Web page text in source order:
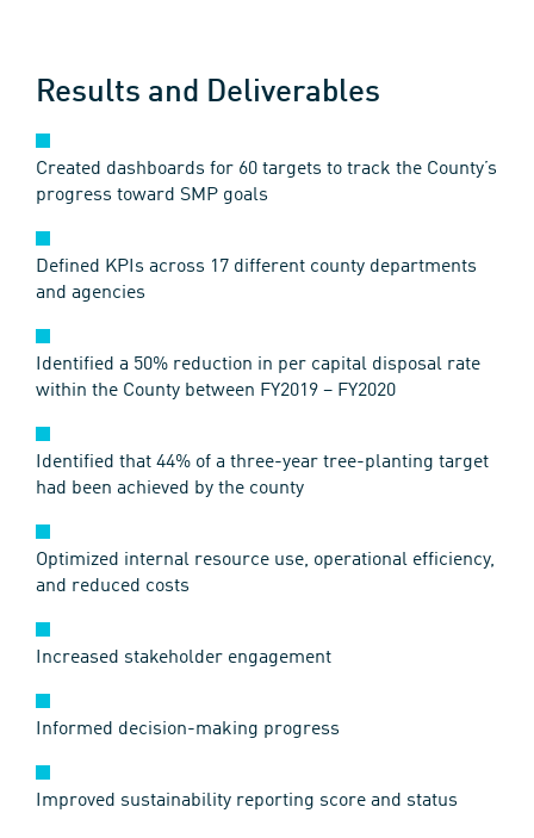
Results and Deliverables
Created dashboards for 60 targets to track the County’s
progress toward SMP goals
Defined KPIs across 17 different county departments
and agencies
Identified a 50% reduction in per capital disposal rate
within the County between FY2019 – FY2020
Identified that 44% of a three-year tree-planting target
had been achieved by the county
Optimized internal resource use, operational efficiency,
and reduced costs
Increased stakeholder engagement
Informed decision-making progress
Improved sustainability reporting score and status